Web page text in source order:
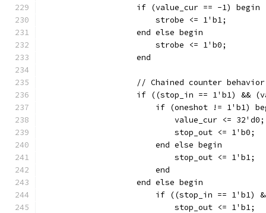
		    if (value_cur == -1) begin
			strobe <= 1'b1;
		    end else begin
			strobe <= 1'b0;
		    end
		    // Chained counter behavior
if ((stop_in == 1'b1) &&
if (oneshot != 1'b1)
			    value_cur <= 32'd0;
		    	    stop_out <= 1'b0;
		    	end else begin
		    	    stop_out <= 1'b1;
			end
		    end else begin
if ((stop_in == 1'b1)
		    	    stop_out <= 1'b1;